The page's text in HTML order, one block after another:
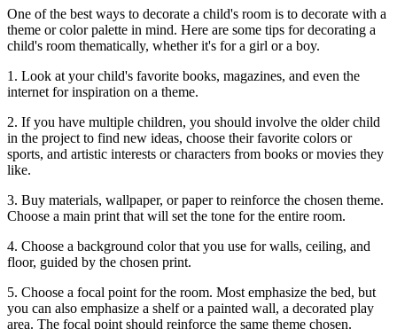
One of the best ways to decorate a child's room is to decorate with a
theme or color palette in mind. Here are some tips for decorating a
child's room thematically, whether it's for a girl or a boy.
1. Look at your child's favorite books, magazines, and even the
internet for inspiration on a theme.
2. If you have multiple children, you should involve the older child
in the project to find new ideas, choose their favorite colors or
sports, and artistic interests or characters from books or movies they
like.
3. Buy materials, wallpaper, or paper to reinforce the chosen theme.
Choose a main print that will set the tone for the entire room.
4. Choose a background color that you use for walls, ceiling, and
floor, guided by the chosen print.
5. Choose a focal point for the room. Most emphasize the bed, but
you can also emphasize a shelf or a painted wall, a decorated play
area. The focal point should reinforce the same theme chosen.